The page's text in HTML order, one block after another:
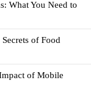
What You Need to
of Food
of Mobile